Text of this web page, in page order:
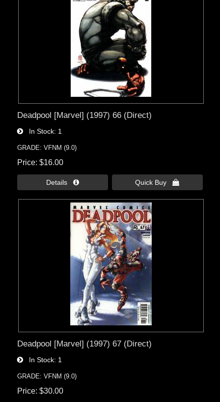
Deadpool [Marvel] (1997) 66 (Direct)
In Stock 1
GRADE: VFNM (9.0)
Price $16.00
Details  Quick Buy 
Deadpool [Marvel] (1997) 67 (Direct)
In Stock 1
GRADE: VFNM (9.0)
Price $30.00